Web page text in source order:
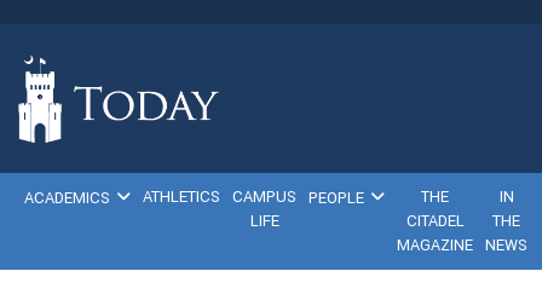
ACADEMICS ATHLETICS
CAMPUS
LIFE
PEOPLE
THE
CITADEL
MAGAZINE
IN
THE
NEWS